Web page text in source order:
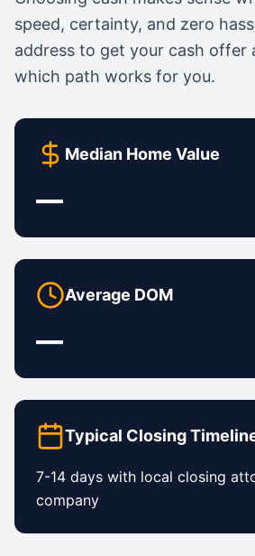
speed, certainty, and zero
address to get your cash offer
which path works for you.
Median Home Value
—
Average DOM
—
Typical Closing
7-14 days with local closing
company